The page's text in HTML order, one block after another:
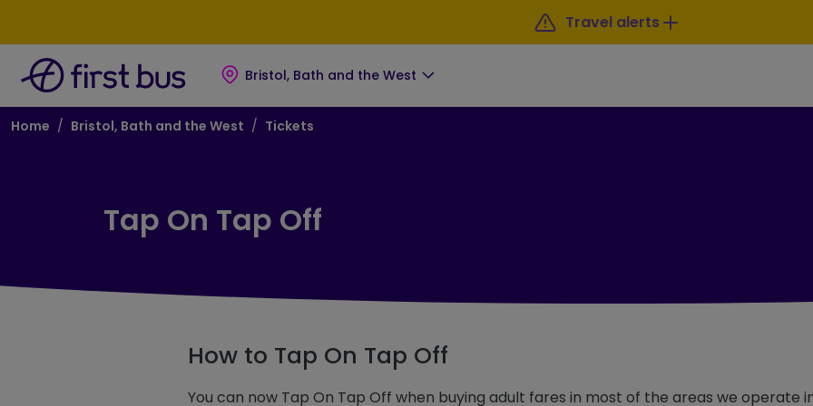
Travel alerts
Bristol, Bath and the West
Breadcrumb
Home Bristol, Bath and the West Tickets
Tap On Tap Off
How to Tap On Tap Off
You can now Tap On Tap Off when buying adult fares in most of the areas we operate